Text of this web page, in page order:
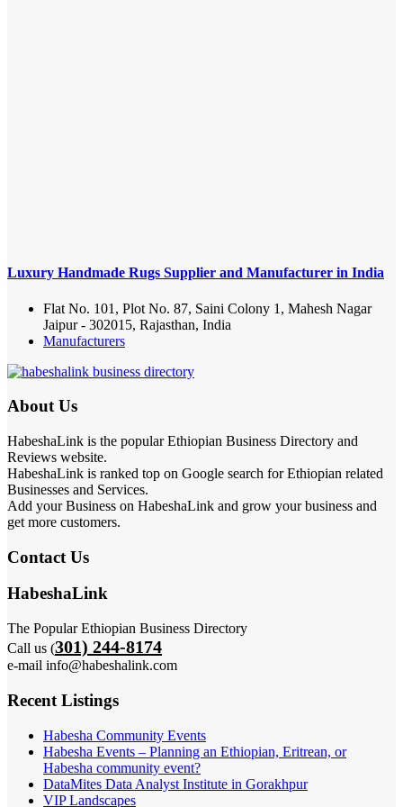
Luxury Handmade Rugs Supplier and Manufacturer in India
Flat No. 101, Plot No. 87, Saini Colony 1, Mahesh Nagar
Jaipur - 302015, Rajasthan, India
Manufacturers
About Us
HabeshaLink is the popular Ethiopian Business Directory and
Reviews website.
HabeshaLink is ranked top on Google search for Ethiopian related
Businesses and Services.
Add your Business on HabeshaLink and grow your business and
get more customers.
Contact Us
HabeshaLink
The Popular Ethiopian Business Directory
Call us (301) 244-8174
e-mail info@habeshalink.com
Recent Listings
Habesha Community Events
Habesha Events – Planning an Ethiopian, Eritrean, or
Habesha community event?
DataMites Data Analyst Institute in Gorakhpur
VIP Landscapes